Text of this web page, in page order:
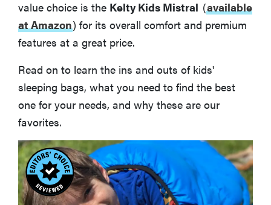
value choice is the Kelty Kids Mistral (available
at Amazon) for its overall comfort and premium
features at a great price.
Read on to learn the ins and outs of kids'
sleeping bags, what you need to find the best
one for your needs, and why these are our
favorites.